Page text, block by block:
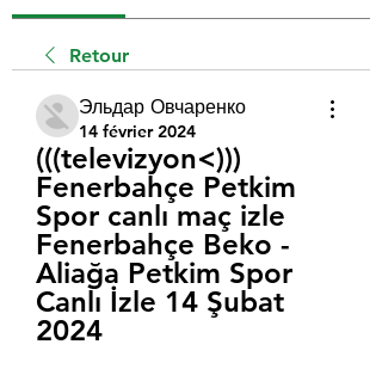
Retour
Эльдар Овчаренко
14 février 2024
(((televizyon<)))
Fenerbahçe Petkim
Spor canlı maç izle
Fenerbahçe Beko -
Aliağa Petkim Spor
Canlı İzle 14 Şubat
2024